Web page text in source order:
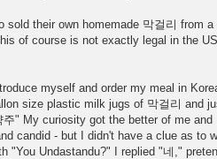
sold their own homemade 막걸리 from
of course is not exactly legal in the
myself and order my meal in
size plastic milk jugs of 막걸리 and
" My curiosity got the better of me
candid - but I didn't have a clue as to
"You Undastandu?" I replied "네,"